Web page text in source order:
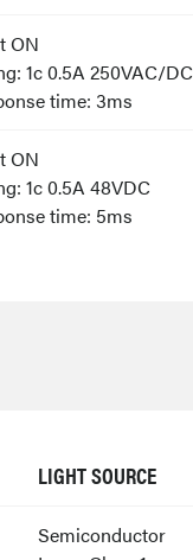
ON
1c 0.5A 250VAC/DC
time: 3ms
ON
1c 0.5A 48VDC
time: 5ms
LIGHT SOURCE
Semiconductor